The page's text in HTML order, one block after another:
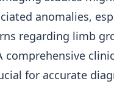
anomalies,
regarding limb
comprehensive
for accurate